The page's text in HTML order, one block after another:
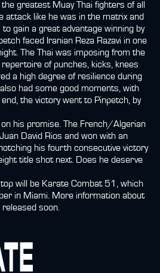
greatest Muay Thai fighters of all
attack like he was in the matrix and
gain a great advantage winning by
faced Iranian Reza Razavi in one
The Thai was imposing from the
of punches, kicks, knees
a high degree of resilience during
had some good moments, with
the victory went to Pinpetch, by
his promise. The French/Algerian
David Rios and won with an
his fourth consecutive victory
title shot next. Does he deserve
will be Karate Combat 51, which
in Miami. More information about
soon.